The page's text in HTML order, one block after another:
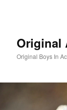
Original
Original Boys In